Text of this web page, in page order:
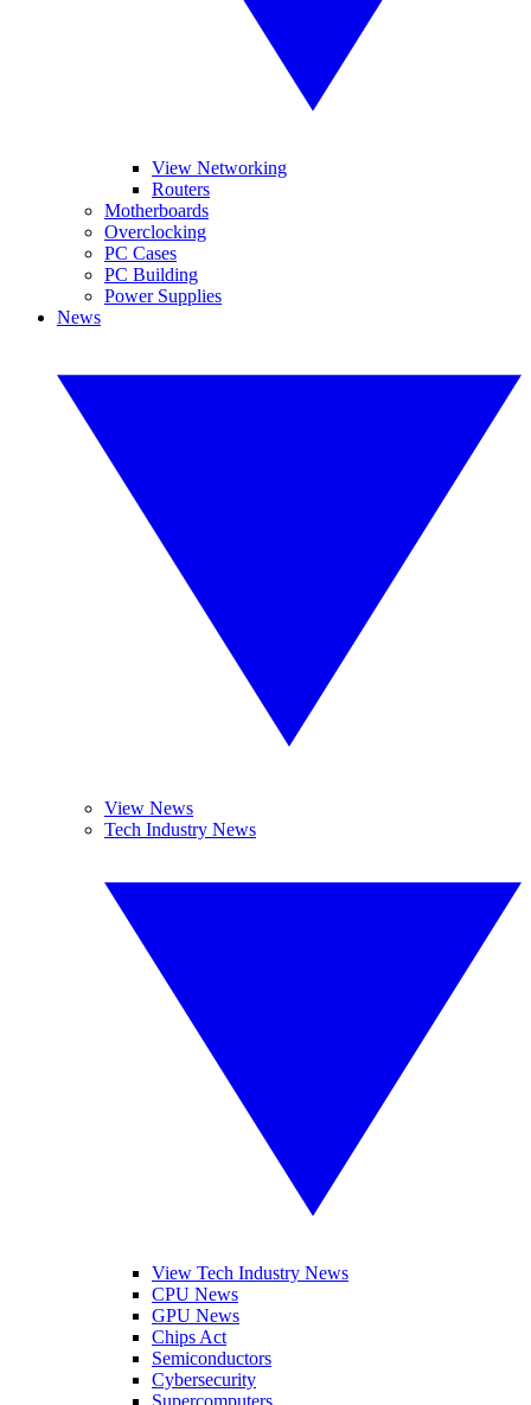
View Networking
Routers
Motherboards
Overclocking
PC Cases
PC Building
Power Supplies
News
View News
Tech Industry News
View Tech Industry News
CPU News
GPU News
Chips Act
Semiconductors
Cybersecurity
Supercomputers